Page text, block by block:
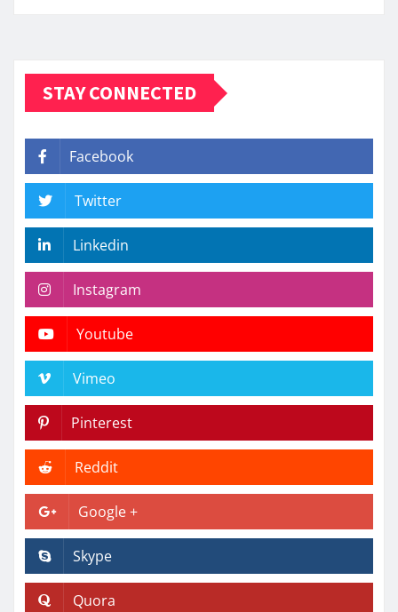
STAY CONNECTED
Facebook
Twitter
Linkedin
Instagram
Youtube
Vimeo
Pinterest
Reddit
Google +
Skype
Quora